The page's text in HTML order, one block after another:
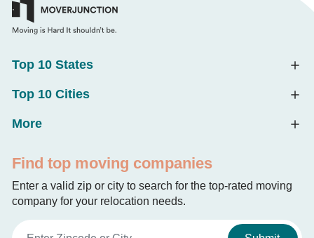
Top 10 States
Top 10 Cities
More
Find top moving companies
Enter a valid zip or city to search for the top-rated moving
company for your relocation needs.